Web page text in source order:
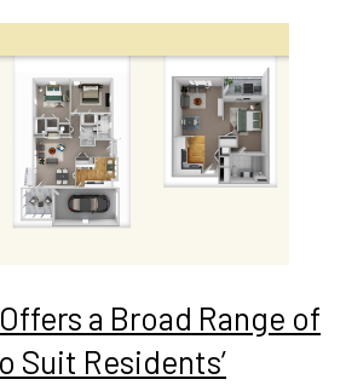
a Broad Range of
Suit Residents’